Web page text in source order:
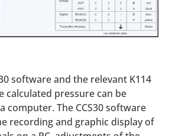
software and the relevant K114
calculated pressure can be
computer. The CCS30 software
recording and graphic display of